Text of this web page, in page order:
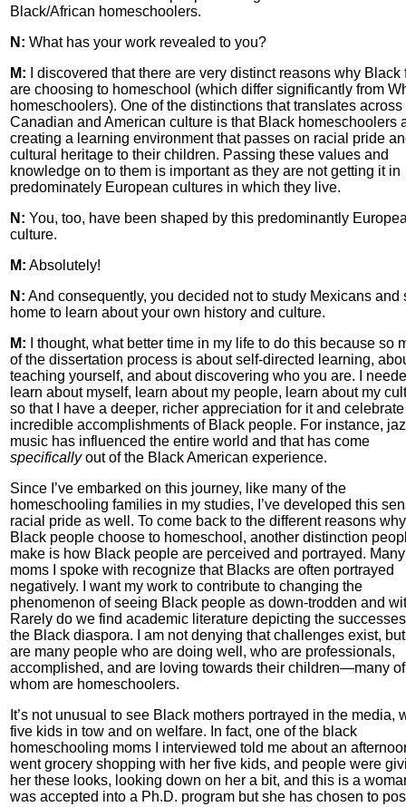
Black/African homeschoolers.
N: What has your work revealed to you?
M: I discovered that there are very distinct reasons why Black
are choosing to homeschool (which differ significantly from
homeschoolers). One of the distinctions that translates across
Canadian and American culture is that Black homeschoolers
creating a learning environment that passes on racial pride
cultural heritage to their children. Passing these values and
knowledge on to them is important as they are not getting it in
predominately European cultures in which they live.
N: You, too, have been shaped by this predominantly
culture.
M: Absolutely!
N: And consequently, you decided not to study Mexicans and
home to learn about your own history and culture.
M: I thought, what better time in my life to do this because so
of the dissertation process is about self-directed learning,
teaching yourself, and about discovering who you are. I
learn about myself, learn about my people, learn about my
so that I have a deeper, richer appreciation for it and
incredible accomplishments of Black people. For instance,
music has influenced the entire world and that has come
specificallyout of the Black American experience.
Since I’ve embarked on this journey, like many of the
homeschooling families in my studies, I’ve developed this
racial pride as well. To come back to the different reasons why
Black people choose to homeschool, another distinction
make is how Black people are perceived and portrayed.
moms I spoke with recognize that Blacks are often portrayed
negatively. I want my work to contribute to changing the
phenomenon of seeing Black people as down-trodden and
Rarely do we find academic literature depicting the
the Black diaspora. I am not denying that challenges exist,
are many people who are doing well, who are professionals,
accomplished, and are loving towards their children—many of
whom are homeschoolers.
It’s not unusual to see Black mothers portrayed in the media,
five kids in tow and on welfare. In fact, one of the black
homeschooling moms I interviewed told me about an
went grocery shopping with her five kids, and people were
her these looks, looking down on her a bit, and this is a
was accepted into a Ph.D. program but she has chosen to